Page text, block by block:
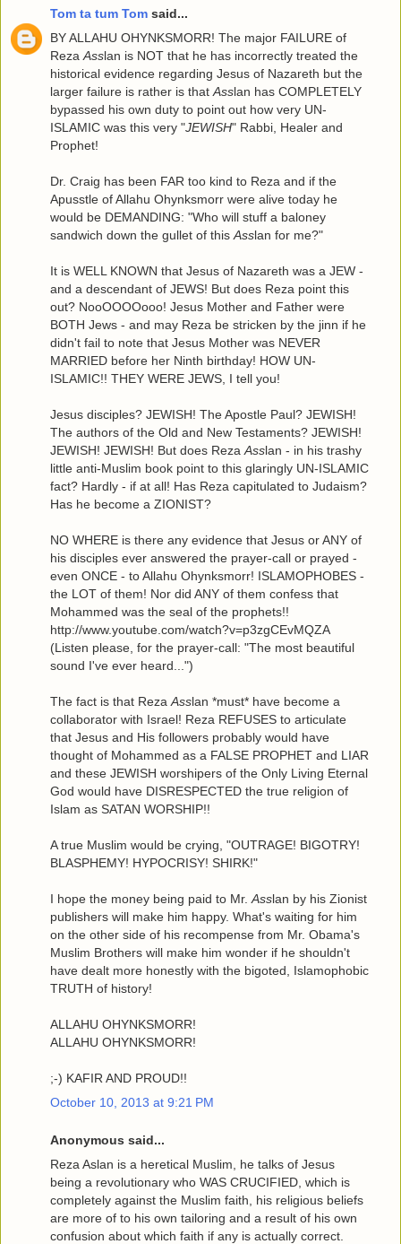
Tom ta tum Tom said...
BY ALLAHU OHYNKSMORR! The major FAILURE of
Reza Asslan is NOT that he has incorrectly treated the
historical evidence regarding Jesus of Nazareth but the
larger failure is rather is that Asslan has COMPLETELY
bypassed his own duty to point out how very UN-
ISLAMIC was this very "JEWISH" Rabbi, Healer and
Prophet!
Dr. Craig has been FAR too kind to Reza and if the
Apusstle of Allahu Ohynksmorr were alive today he
would be DEMANDING: "Who will stuff a baloney
sandwich down the gullet of this Asslan for me?"
It is WELL KNOWN that Jesus of Nazareth was a JEW -
and a descendant of JEWS! But does Reza point this
out? NooOOOOooo! Jesus Mother and Father were
BOTH Jews - and may Reza be stricken by the jinn if he
didn't fail to note that Jesus Mother was NEVER
MARRIED before her Ninth birthday! HOW UN-
ISLAMIC!! THEY WERE JEWS, I tell you!
Jesus disciples? JEWISH! The Apostle Paul? JEWISH!
The authors of the Old and New Testaments? JEWISH!
JEWISH! JEWISH! But does Reza Asslan - in his trashy
little anti-Muslim book point to this glaringly UN-ISLAMIC
fact? Hardly - if at all! Has Reza capitulated to Judaism?
Has he become a ZIONIST?
NO WHERE is there any evidence that Jesus or ANY of
his disciples ever answered the prayer-call or prayed -
even ONCE - to Allahu Ohynksmorr! ISLAMOPHOBES -
the LOT of them! Nor did ANY of them confess that
Mohammed was the seal of the prophets!!
http://www.youtube.com/watch?v=p3zgCEvMQZA
(Listen please, for the prayer-call: "The most beautiful
sound I've ever heard...")
The fact is that Reza Asslan *must* have become a
collaborator with Israel! Reza REFUSES to articulate
that Jesus and His followers probably would have
thought of Mohammed as a FALSE PROPHET and LIAR
and these JEWISH worshipers of the Only Living Eternal
God would have DISRESPECTED the true religion of
Islam as SATAN WORSHIP!!
A true Muslim would be crying, "OUTRAGE! BIGOTRY!
BLASPHEMY! HYPOCRISY! SHIRK!"
I hope the money being paid to Mr. Asslan by his Zionist
publishers will make him happy. What's waiting for him
on the other side of his recompense from Mr. Obama's
Muslim Brothers will make him wonder if he shouldn't
have dealt more honestly with the bigoted, Islamophobic
TRUTH of history!
ALLAHU OHYNKSMORR!
ALLAHU OHYNKSMORR!
;-) KAFIR AND PROUD!!
October 10, 2013 at 9:21 PM
Anonymous said...
Reza Aslan is a heretical Muslim, he talks of Jesus
being a revolutionary who WAS CRUCIFIED, which is
completely against the Muslim faith, his religious beliefs
are more of to his own tailoring and a result of his own
confusion about which faith if any is actually correct.